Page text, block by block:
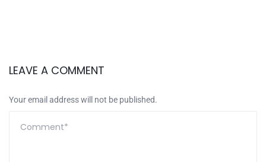
LEAVE A COMMENT
Your email address will not be published.